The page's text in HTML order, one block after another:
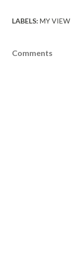
LABELS: MY VIEW
Comments